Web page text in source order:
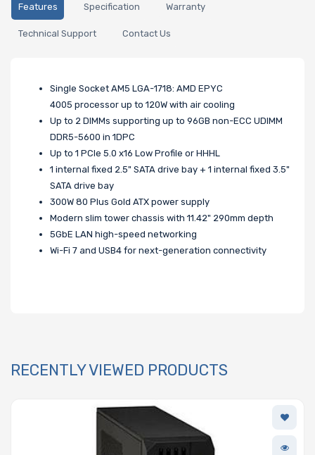
Features Specification Warranty
Technical Support Contact Us
Single Socket AM5 LGA-1718: AMD EPYC
4005 processor up to 120W with air cooling
Up to 2 DIMMs supporting up to 96GB non-ECC UDIMM
DDR5-5600 in 1DPC
Up to 1 PCIe 5.0 x16 Low Profile or HHHL
1 internal fixed 2.5" SATA drive bay + 1 internal fixed 3.5"
SATA drive bay
300W 80 Plus Gold ATX power supply
Modern slim tower chassis with 11.42" 290mm depth
5GbE LAN high-speed networking
Wi-Fi 7 and USB4 for next-generation connectivity
RECENTLY VIEWED PRODUCTS